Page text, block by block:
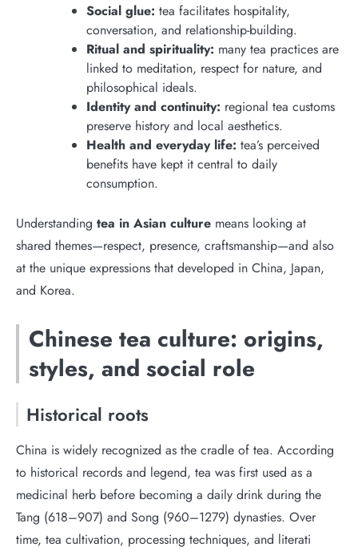
Social glue: tea facilitates hospitality,
conversation, and relationship-building.
Ritual and spirituality: many tea practices are
linked to meditation, respect for nature, and
philosophical ideals.
Identity and continuity: regional tea customs
preserve history and local aesthetics.
Health and everyday life: tea’s perceived
benefits have kept it central to daily
consumption.
Understanding tea in Asian culture means looking at
shared themes—respect, presence, craftsmanship—and also
at the unique expressions that developed in China, Japan,
and Korea.
Chinese tea culture: origins,
styles, and social role
Historical roots
China is widely recognized as the cradle of tea. According
to historical records and legend, tea was first used as a
medicinal herb before becoming a daily drink during the
Tang (618–907) and Song (960–1279) dynasties. Over
time, tea cultivation, processing techniques, and literati